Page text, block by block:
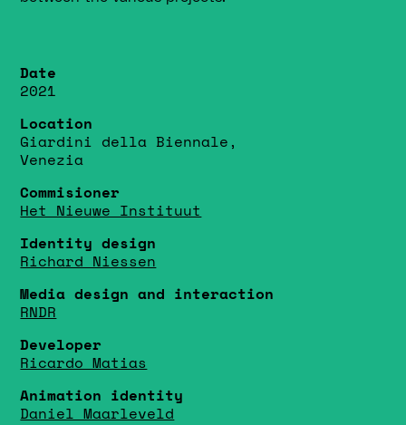
Date
2021
Location
Giardini della Biennale,
Venezia
Commisioner
Het Nieuwe Instituut
Identity design
Richard Niessen
Media design and interaction
RNDR
Developer
Ricardo Matias
Animation identity
Daniel Maarleveld